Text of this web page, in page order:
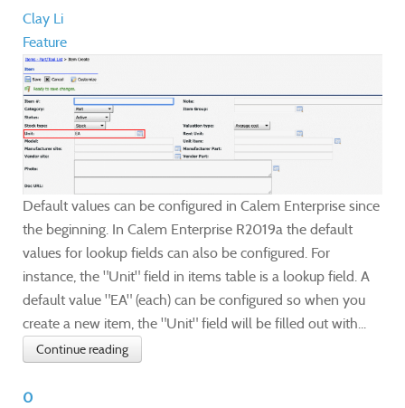
Clay Li
Feature
Default values can be configured in Calem Enterprise since
the beginning. In Calem Enterprise R2019a the default
values for lookup fields can also be configured. For
instance, the "Unit" field in items table is a lookup field. A
default value "EA" (each) can be configured so when you
create a new item, the "Unit" field will be filled out with...
Continue reading
0